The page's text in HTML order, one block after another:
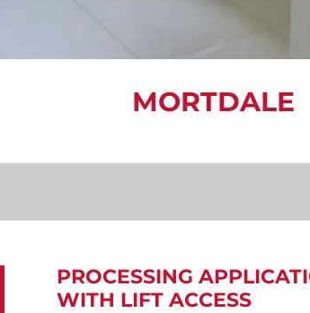
MORTDALE
PROCESSING
WITH LIFT ACCESS